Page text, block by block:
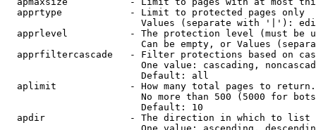
  apprtype            - Limit to protected pages only
Values (separate with '|'):
apprlevel           - The protection level (must be
Can be empty, or Values
apprfiltercascade   - Filter protections based on
One value: cascading,
                        Default: all
  aplimit             - How many total pages to return.
No more than 500 (5000 for
                        Default: 10
  apdir               - The direction in which to list